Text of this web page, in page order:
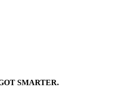
SMARTER.